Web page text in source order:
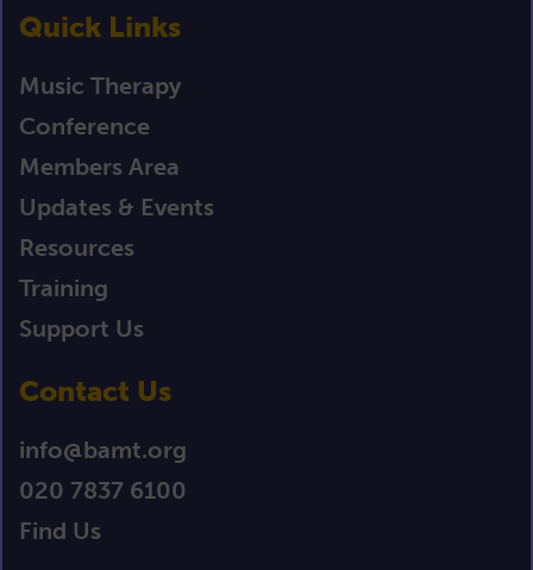
Quick Links
Music Therapy
Conference
Members Area
Updates & Events
Resources
Training
Support Us
Contact Us
info@bamt.org
020 7837 6100
Find Us